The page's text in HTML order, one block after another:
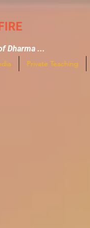
Dharma ...
Private Teaching